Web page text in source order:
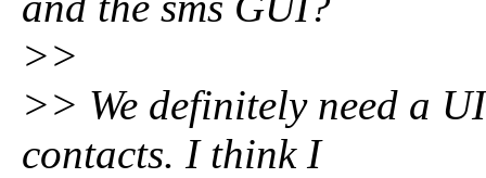
>>
>> We definitely need a
contacts. I think I